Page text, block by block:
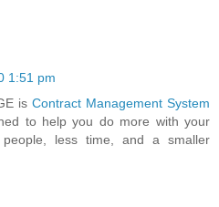
1:51 pm
is Contract Management System
to help you do more with your
less time, and a smaller